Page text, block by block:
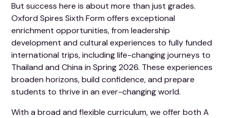
But success here is about more than just grades.
Oxford Spires Sixth Form offers exceptional
enrichment opportunities, from leadership
development and cultural experiences to fully funded
international trips, including life-changing journeys to
Thailand and China in Spring 2026. These experiences
broaden horizons, build confidence, and prepare
students to thrive in an ever-changing world.
With a broad and flexible curriculum, we offer both A